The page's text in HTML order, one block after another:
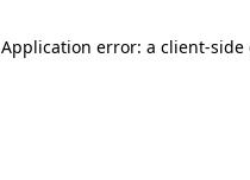
Application error: a client-side